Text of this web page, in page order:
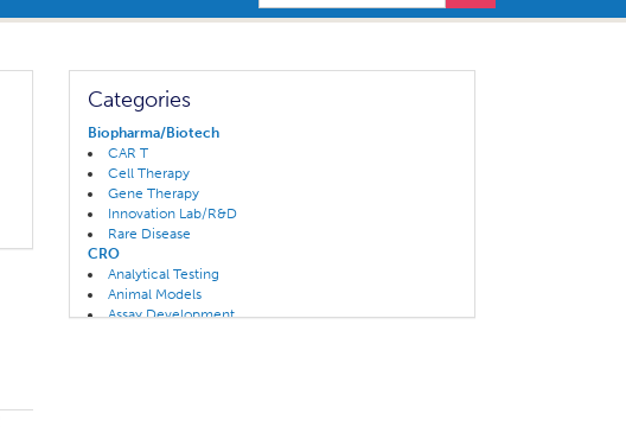
Categories
Biopharma/Biotech
CAR T
Cell Therapy
Gene Therapy
Innovation Lab/R&D
Rare Disease
CRO
Analytical Testing
Animal Models
Assay Development